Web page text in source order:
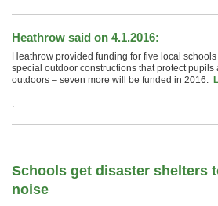
Heathrow said on 4.1.2016:
Heathrow provided funding for five local schools
special outdoor constructions that protect pupils
outdoors – seven more will be funded in 2016.
.
Schools get disaster shelters
noise